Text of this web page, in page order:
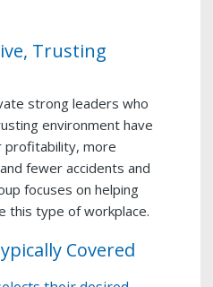
Trusting
strong leaders who
environment have
profitability, more
fewer accidents and
focuses on helping
this type of workplace.
Covered